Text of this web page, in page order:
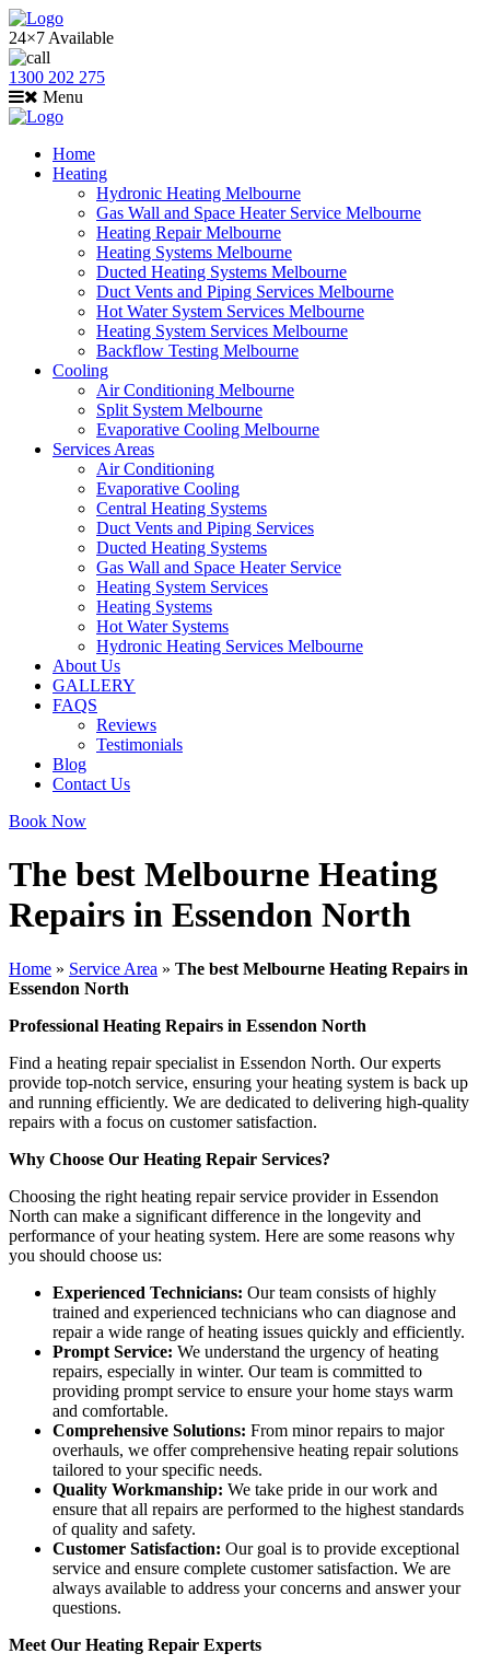
24×7 Available
1300 202 275
Menu
Home
Heating
Hydronic Heating Melbourne
Gas Wall and Space Heater Service Melbourne
Heating Repair Melbourne
Heating Systems Melbourne
Ducted Heating Systems Melbourne
Duct Vents and Piping Services Melbourne
Hot Water System Services Melbourne
Heating System Services Melbourne
Backflow Testing Melbourne
Cooling
Air Conditioning Melbourne
Split System Melbourne
Evaporative Cooling Melbourne
Services Areas
Air Conditioning
Evaporative Cooling
Central Heating Systems
Duct Vents and Piping Services
Ducted Heating Systems
Gas Wall and Space Heater Service
Heating System Services
Heating Systems
Hot Water Systems
Hydronic Heating Services Melbourne
About Us
GALLERY
FAQS
Reviews
Testimonials
Blog
Contact Us
Book Now
The best Melbourne Heating
Repairs in Essendon North
Home » Service Area » The best Melbourne Heating Repairs in
Essendon North
Professional Heating Repairs in Essendon North
Find a heating repair specialist in Essendon North. Our experts
provide top-notch service, ensuring your heating system is back up
and running efficiently. We are dedicated to delivering high-quality
repairs with a focus on customer satisfaction.
Why Choose Our Heating Repair Services?
Choosing the right heating repair service provider in Essendon
North can make a significant difference in the longevity and
performance of your heating system. Here are some reasons why
you should choose us:
Experienced Technicians: Our team consists of highly
trained and experienced technicians who can diagnose and
repair a wide range of heating issues quickly and efficiently.
Prompt Service: We understand the urgency of heating
repairs, especially in winter. Our team is committed to
providing prompt service to ensure your home stays warm
and comfortable.
Comprehensive Solutions: From minor repairs to major
overhauls, we offer comprehensive heating repair solutions
tailored to your specific needs.
Quality Workmanship: We take pride in our work and
ensure that all repairs are performed to the highest standards
of quality and safety.
Customer Satisfaction: Our goal is to provide exceptional
service and ensure complete customer satisfaction. We are
always available to address your concerns and answer your
questions.
Meet Our Heating Repair Experts